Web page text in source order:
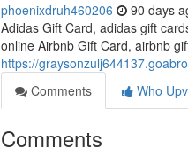
phoenixdruh460206 90 days
Adidas Gift Card, adidas gift
online Airbnb Gift Card, airbnb
https://
Comments
Who
Comments